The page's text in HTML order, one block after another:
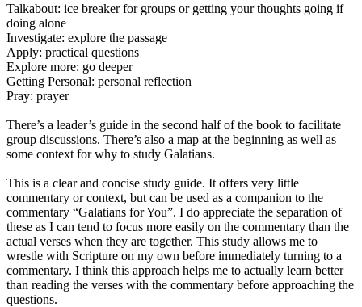
Talkabout: ice breaker for groups or getting your thoughts going if
doing alone
Investigate: explore the passage
Apply: practical questions
Explore more: go deeper
Getting Personal: personal reflection
Pray: prayer
There’s a leader’s guide in the second half of the book to facilitate
group discussions. There’s also a map at the beginning as well as
some context for why to study Galatians.
This is a clear and concise study guide. It offers very little
commentary or context, but can be used as a companion to the
commentary “Galatians for You”. I do appreciate the separation of
these as I can tend to focus more easily on the commentary than the
actual verses when they are together. This study allows me to
wrestle with Scripture on my own before immediately turning to a
commentary. I think this approach helps me to actually learn better
than reading the verses with the commentary before approaching the
questions.